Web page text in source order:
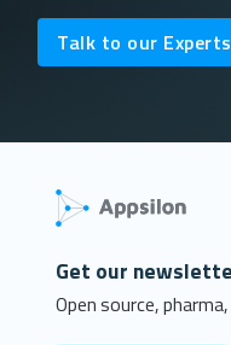
Talk to our Experts
Get our
Open source,